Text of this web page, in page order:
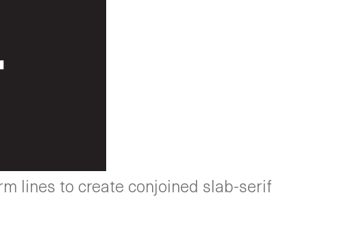
lines to create conjoined slab-serif